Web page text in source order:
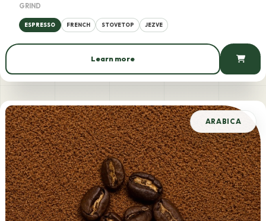
GRIND
ESPRESSO FRENCH STOVETOP JEZVE
Learn more
770 AMD / 100 g
ARABICA